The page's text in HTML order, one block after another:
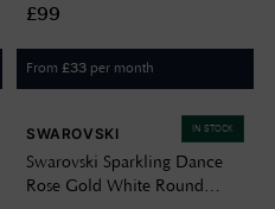
SHOP
MOORE
suggestions below.
£99
From £33 per month
IN STOCK
SWAROVSKI
Swarovski Sparkling Dance
Rose Gold White Round